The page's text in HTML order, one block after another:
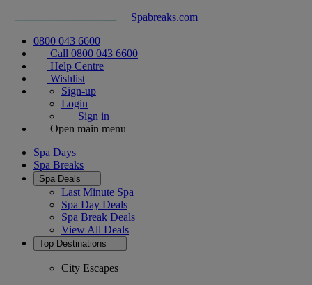
Spabreaks.com
0800 043 6600
Call 0800 043 6600
Help Centre
Wishlist
Sign-up
Login
Sign in
Open main menu
Spa Days
Spa Breaks
Spa Deals
Last Minute Spa
Spa Day Deals
Spa Break Deals
View All Deals
Top Destinations
City Escapes